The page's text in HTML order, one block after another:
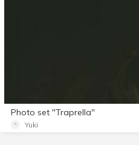
Photo set "Traprella"
Yuki